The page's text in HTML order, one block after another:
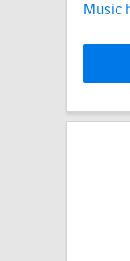
Music